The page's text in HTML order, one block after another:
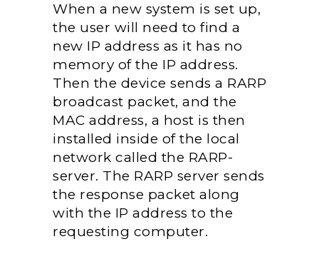
When a new system is set up,
the user will need to find a
new IP address as it has no
memory of the IP address.
Then the device sends a RARP
broadcast packet, and the
MAC address, a host is then
installed inside of the local
network called the RARP-
server. The RARP server sends
the response packet along
with the IP address to the
requesting computer.